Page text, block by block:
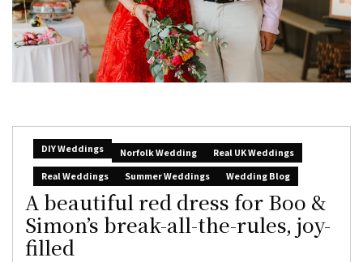
DIY Weddings Norfolk Wedding
Real UK Weddings
Real Weddings
Summer Weddings Wedding Blog
A beautiful red dress for Boo &
Simon’s break-all-the-rules, joy-
filled